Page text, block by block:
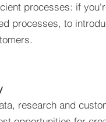
processes: if
processes, to
research and